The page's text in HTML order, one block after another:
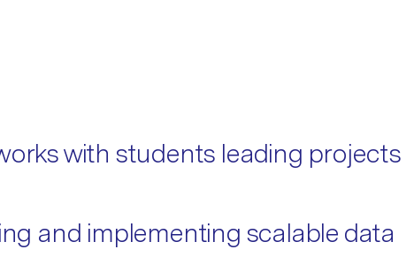
with students leading projects
and implementing scalable data